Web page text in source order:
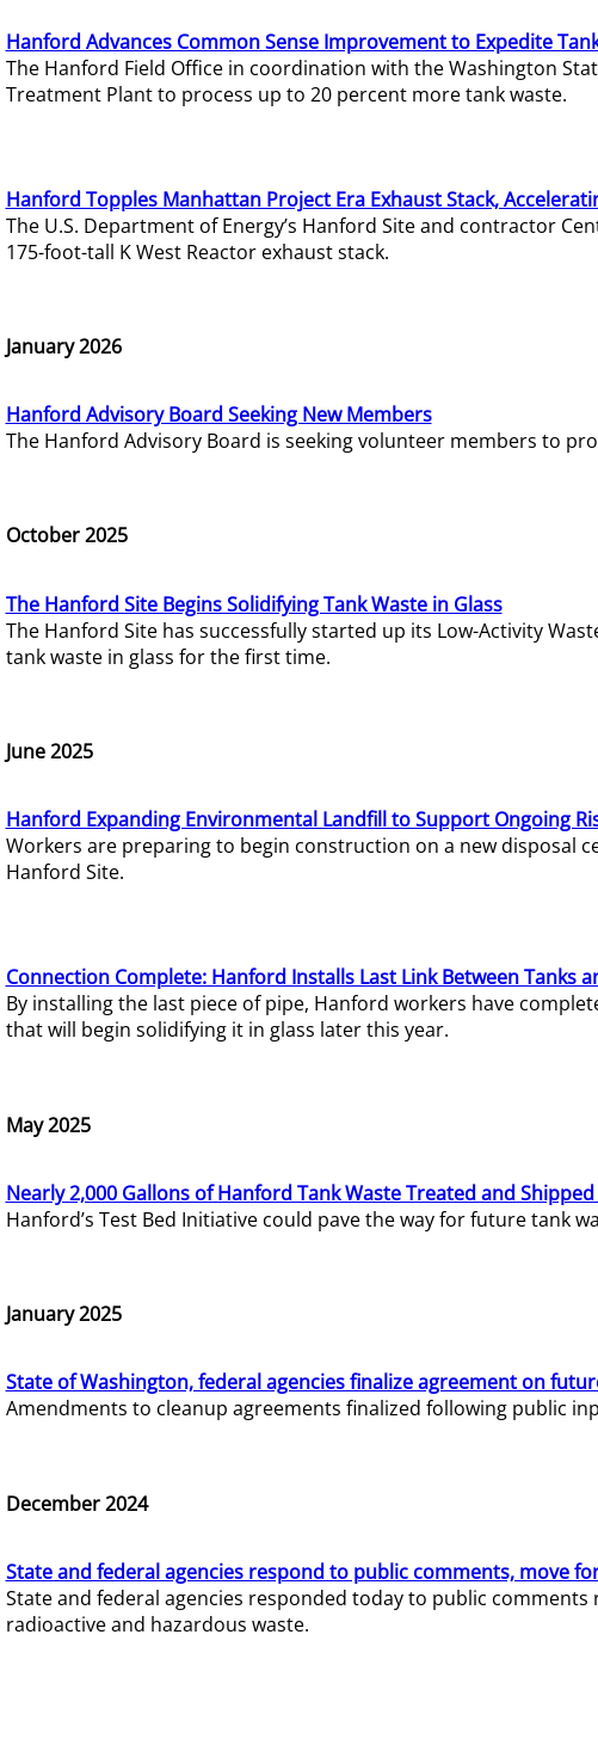
Hanford Advances Common Sense Improvement to Expedite
The Hanford Field Office in coordination with the Washington
Treatment Plant to process up to 20 percent more tank waste.
Hanford Topples Manhattan Project Era Exhaust Stack,
The U.S. Department of Energy’s Hanford Site and contractor
175-foot-tall K West Reactor exhaust stack.
January 2026
Hanford Advisory Board Seeking New Members
The Hanford Advisory Board is seeking volunteer members to
October 2025
The Hanford Site Begins Solidifying Tank Waste in Glass
The Hanford Site has successfully started up its Low-Activity
tank waste in glass for the first time.
June 2025
Hanford Expanding Environmental Landfill to Support Ongoing
Workers are preparing to begin construction on a new disposal
Hanford Site.
Connection Complete: Hanford Installs Last Link Between Tanks
By installing the last piece of pipe, Hanford workers have
that will begin solidifying it in glass later this year.
May 2025
Nearly 2,000 Gallons of Hanford Tank Waste Treated and
Hanford’s Test Bed Initiative could pave the way for future tank
January 2025
State of Washington, federal agencies finalize agreement on
Amendments to cleanup agreements finalized following public
December 2024
State and federal agencies respond to public comments, move
State and federal agencies responded today to public
radioactive and hazardous waste.